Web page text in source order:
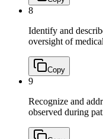
8
Identify and
oversight of
Copy
9
Recognize and
observed during